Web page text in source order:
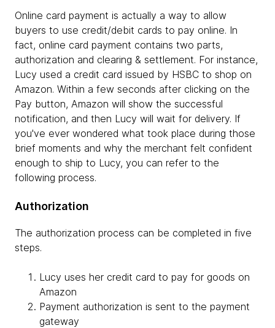
Online card payment is actually a way to allow
buyers to use credit/debit cards to pay online. In
fact, online card payment contains two parts,
authorization and clearing & settlement. For instance,
Lucy used a credit card issued by HSBC to shop on
Amazon. Within a few seconds after clicking on the
Pay button, Amazon will show the successful
notification, and then Lucy will wait for delivery. If
you've ever wondered what took place during those
brief moments and why the merchant felt confident
enough to ship to Lucy, you can refer to the
following process.
Authorization
The authorization process can be completed in five
steps.
Lucy uses her credit card to pay for goods on
Amazon
Payment authorization is sent to the payment
gateway